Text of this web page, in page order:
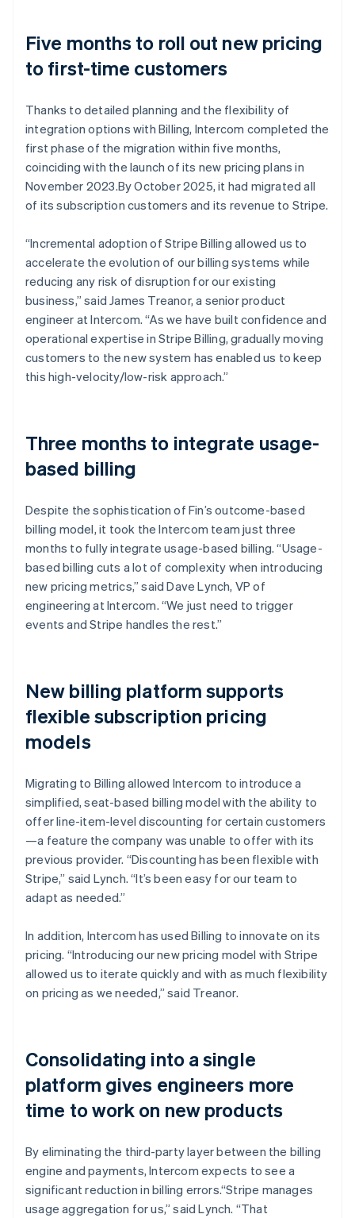
Five months to roll out new pricing
to first-time customers
Thanks to detailed planning and the flexibility of
integration options with Billing, Intercom completed the
first phase of the migration within five months,
coinciding with the launch of its new pricing plans in
November 2023.By October 2025, it had migrated all
of its subscription customers and its revenue to Stripe.
“Incremental adoption of Stripe Billing allowed us to
accelerate the evolution of our billing systems while
reducing any risk of disruption for our existing
business,” said James Treanor, a senior product
engineer at Intercom. “As we have built confidence and
operational expertise in Stripe Billing, gradually moving
customers to the new system has enabled us to keep
this high-velocity/low-risk approach.”
Three months to integrate usage-
based billing
Despite the sophistication of Fin’s outcome-based
billing model, it took the Intercom team just three
months to fully integrate usage-based billing. “Usage-
based billing cuts a lot of complexity when introducing
new pricing metrics,” said Dave Lynch, VP of
engineering at Intercom. “We just need to trigger
events and Stripe handles the rest.”
New billing platform supports
flexible subscription pricing
models
Migrating to Billing allowed Intercom to introduce a
simplified, seat-based billing model with the ability to
offer line-item-level discounting for certain customers
—a feature the company was unable to offer with its
previous provider. “Discounting has been flexible with
Stripe,” said Lynch. “It’s been easy for our team to
adapt as needed.”
In addition, Intercom has used Billing to innovate on its
pricing. “Introducing our new pricing model with Stripe
allowed us to iterate quickly and with as much flexibility
on pricing as we needed,” said Treanor.
Consolidating into a single
platform gives engineers more
time to work on new products
By eliminating the third-party layer between the billing
engine and payments, Intercom expects to see a
significant reduction in billing errors.“Stripe manages
usage aggregation for us,” said Lynch. “That